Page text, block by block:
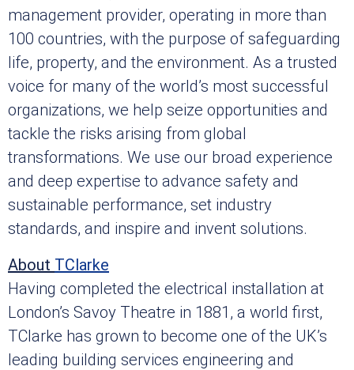
management provider, operating in more than
100 countries, with the purpose of safeguarding
life, property, and the environment. As a trusted
voice for many of the world’s most successful
organizations, we help seize opportunities and
tackle the risks arising from global
transformations. We use our broad experience
and deep expertise to advance safety and
sustainable performance, set industry
standards, and inspire and invent solutions.
About TClarke
Having completed the electrical installation at
London’s Savoy Theatre in 1881, a world first,
TClarke has grown to become one of the UK’s
leading building services engineering and